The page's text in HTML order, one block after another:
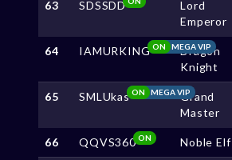
63 SDSSDD
Lord
Emperor
64 IAMURKING MEGA VIP
ON
Dragon
Knight
65 SMLUkas MEGA VIP
ON
Grand
Master
66 QQVS360ON Noble Elf